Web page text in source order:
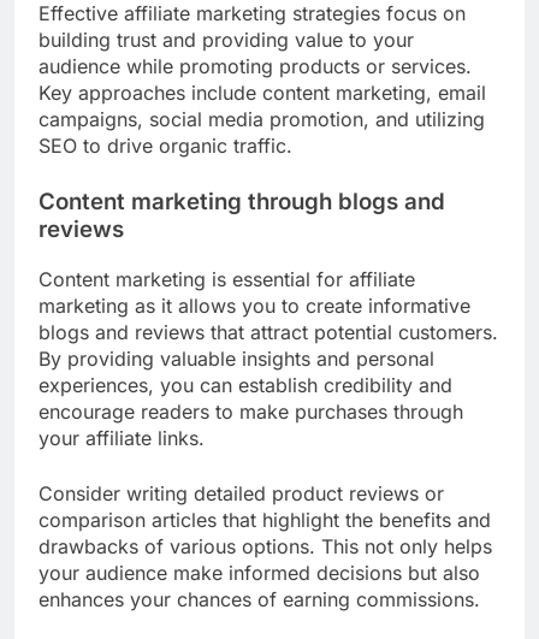
Effective affiliate marketing strategies focus on
building trust and providing value to your
audience while promoting products or services.
Key approaches include content marketing, email
campaigns, social media promotion, and utilizing
SEO to drive organic traffic.
Content marketing through blogs and
reviews
Content marketing is essential for affiliate
marketing as it allows you to create informative
blogs and reviews that attract potential customers.
By providing valuable insights and personal
experiences, you can establish credibility and
encourage readers to make purchases through
your affiliate links.
Consider writing detailed product reviews or
comparison articles that highlight the benefits and
drawbacks of various options. This not only helps
your audience make informed decisions but also
enhances your chances of earning commissions.